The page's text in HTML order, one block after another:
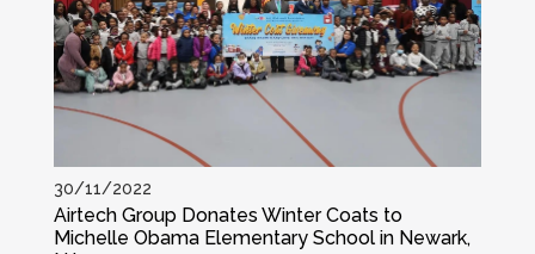
30/11/2022
Airtech Group Donates Winter Coats to
Michelle Obama Elementary School in Newark,